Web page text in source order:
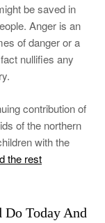
be saved in
Anger is an
of danger or a
nullifies any
contribution of
of the northern
with the
the rest
Today And